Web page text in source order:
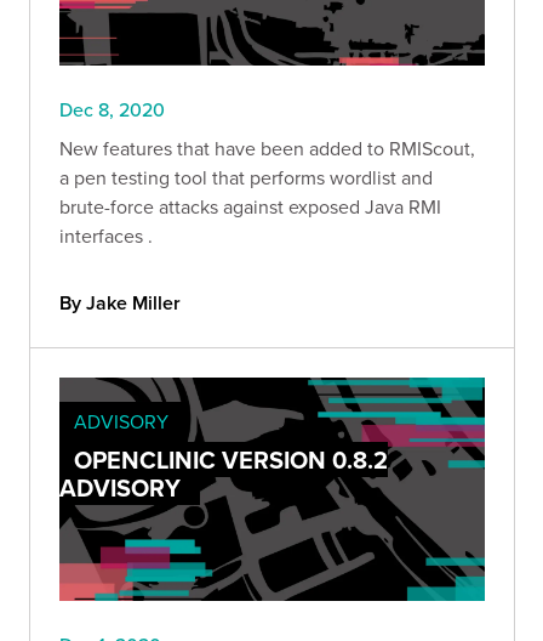
Dec 8, 2020
New features that have been added to RMIScout,
a pen testing tool that performs wordlist and
brute-force attacks against exposed Java RMI
interfaces .
By Jake Miller
ADVISORY
OPENCLINIC VERSION 0.8.2
ADVISORY